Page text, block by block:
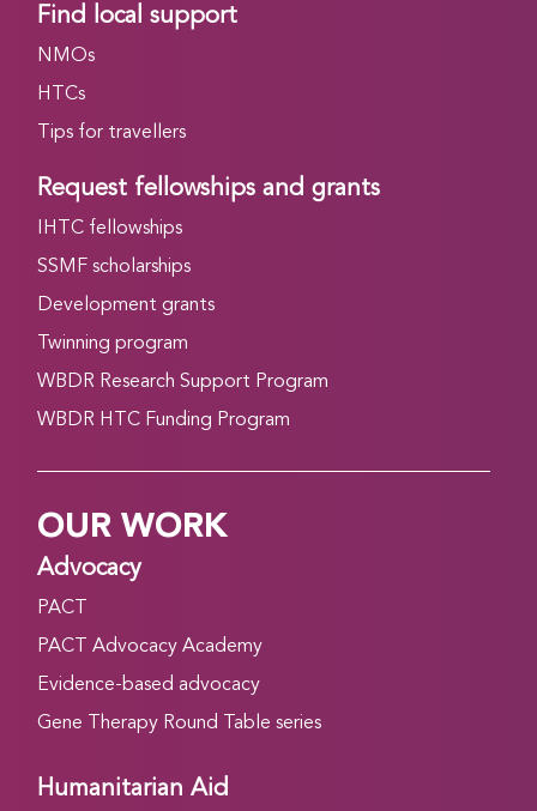
Find local support
NMOs
HTCs
Tips for travellers
Request fellowships and grants
IHTC fellowships
SSMF scholarships
Development grants
Twinning program
WBDR Research Support Program
WBDR HTC Funding Program
OUR WORK
Advocacy
PACT
PACT Advocacy Academy
Evidence-based advocacy
Gene Therapy Round Table series
Humanitarian Aid